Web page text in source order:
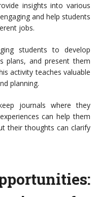
insights into various
and help students
jobs.
students to develop
plans, and present them
activity teaches valuable
planning.
journals where they
can help them
their thoughts can clarify